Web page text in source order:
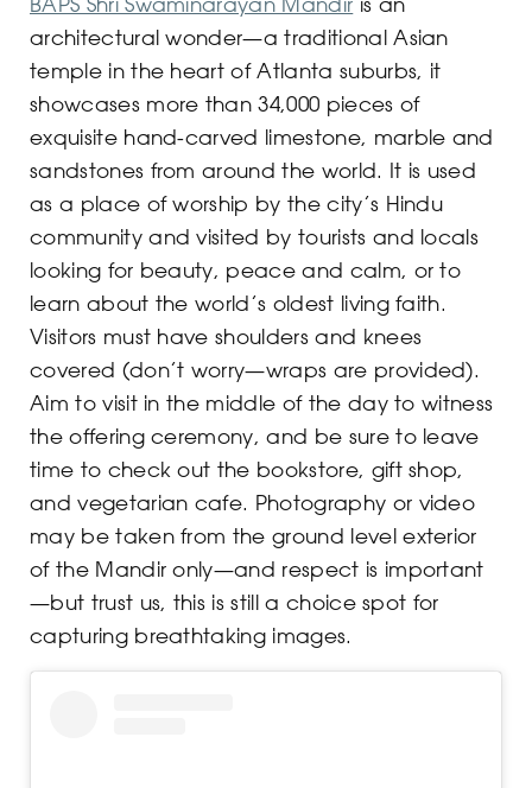
architectural wonder—a traditional Asian
temple in the heart of Atlanta suburbs, it
showcases more than 34,000 pieces of
exquisite hand-carved limestone, marble and
sandstones from around the world. It is used
as a place of worship by the city’s Hindu
community and visited by tourists and locals
looking for beauty, peace and calm, or to
learn about the world’s oldest living faith.
Visitors must have shoulders and knees
covered (don’t worry—wraps are provided).
Aim to visit in the middle of the day to witness
the offering ceremony, and be sure to leave
time to check out the bookstore, gift shop,
and vegetarian cafe. Photography or video
may be taken from the ground level exterior
of the Mandir only—and respect is important
—but trust us, this is still a choice spot for
capturing breathtaking images.